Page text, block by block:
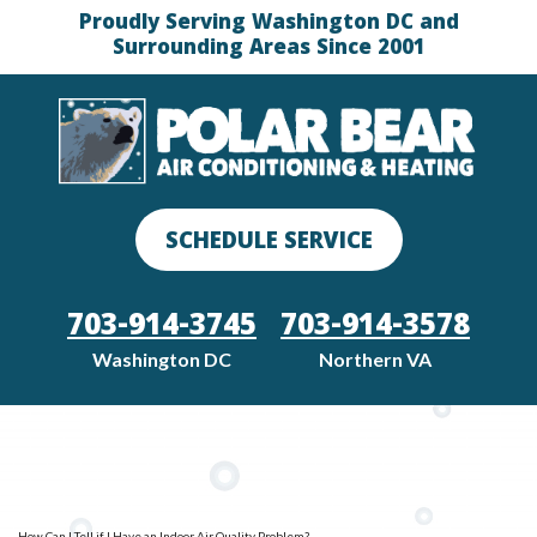
Proudly Serving Washington DC and
Surrounding Areas Since 2001
SCHEDULE SERVICE
703-914-3745
Washington DC
703-914-3578
Northern VA